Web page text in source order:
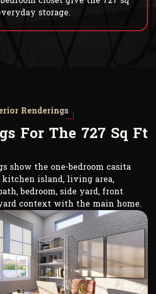
storage.
Renderings
gs For The 727 Sq Ft
show the one-bedroom casita
island, living area,
bedroom, side yard, front
context with the main home.